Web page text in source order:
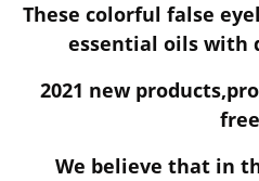
These colorful false
essential oils with
2021 new
We believe that in